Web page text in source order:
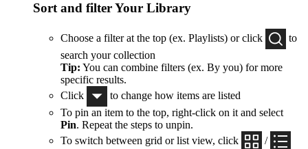
Sort and filter Your Library
Choose a filter at the top (ex. Playlists) or click
to
search your collection
Tip: You can combine filters (ex. By you) for more
specific results.
Click
to change how items are listed
To pin an item to the top, right-click on it and select
Pin. Repeat the steps to unpin.
To switch between grid or list view, click
/